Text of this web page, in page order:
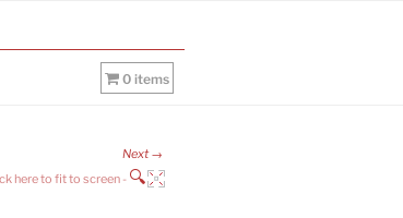
0 items
Next →
🔍